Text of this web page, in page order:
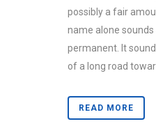
possibly a fair
name alone sounds
permanent. It
of a long road
READ MORE